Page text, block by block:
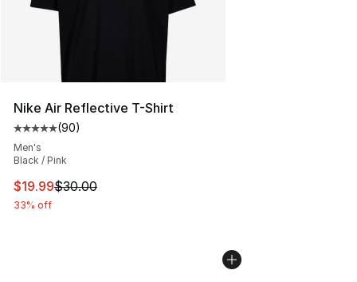
Nike Air Reflective T-Shirt
Average customer rating - [5 out of 5 stars], 90
(90)
Men's
Black / Pink
This item is on sale. Price dropped from $30.00 to
$19.99$30.00
33% off